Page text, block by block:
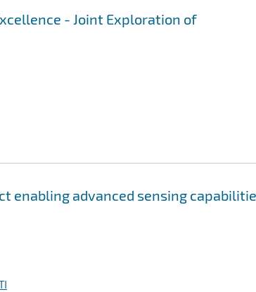
- Joint Exploration of
enabling advanced sensing